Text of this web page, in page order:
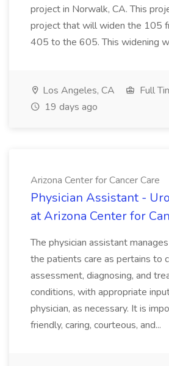
project in Norwalk, CA. This
project that will widen the 105
405 to the 605. This widening
Los Angeles, CA
Full
19 days ago
Arizona Center for Cancer Care
Physician Assistant -
at Arizona Center for
The physician assistant
the patients care as pertains to
assessment, diagnosing, and
conditions, with appropriate
physician, as necessary. It is
friendly, caring, courteous, and...